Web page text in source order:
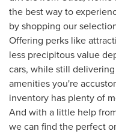
the best way to
by shopping our
Offering perks like
less precipitous value
cars, while still
amenities you're
inventory has plenty of
And with a little help
we can find the perfect